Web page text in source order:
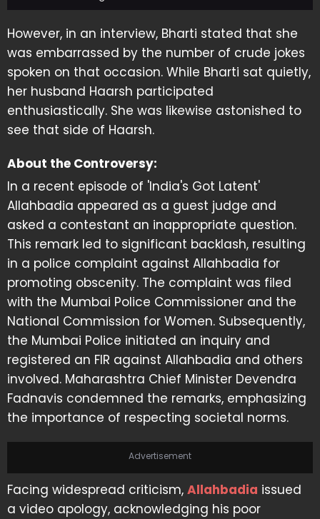
However, in an interview, Bharti stated that she
was embarrassed by the number of crude jokes
spoken on that occasion. While Bharti sat quietly,
her husband Haarsh participated
enthusiastically. She was likewise astonished to
see that side of Haarsh.
About the Controversy:
In a recent episode of 'India's Got Latent'
Allahbadia appeared as a guest judge and
asked a contestant an inappropriate question.
This remark led to significant backlash, resulting
in a police complaint against Allahbadia for
promoting obscenity. The complaint was filed
with the Mumbai Police Commissioner and the
National Commission for Women. Subsequently,
the Mumbai Police initiated an inquiry and
registered an FIR against Allahbadia and others
involved. Maharashtra Chief Minister Devendra
Fadnavis condemned the remarks, emphasizing
the importance of respecting societal norms.
Advertisement
Facing widespread criticism, Allahbadia issued
a video apology, acknowledging his poor